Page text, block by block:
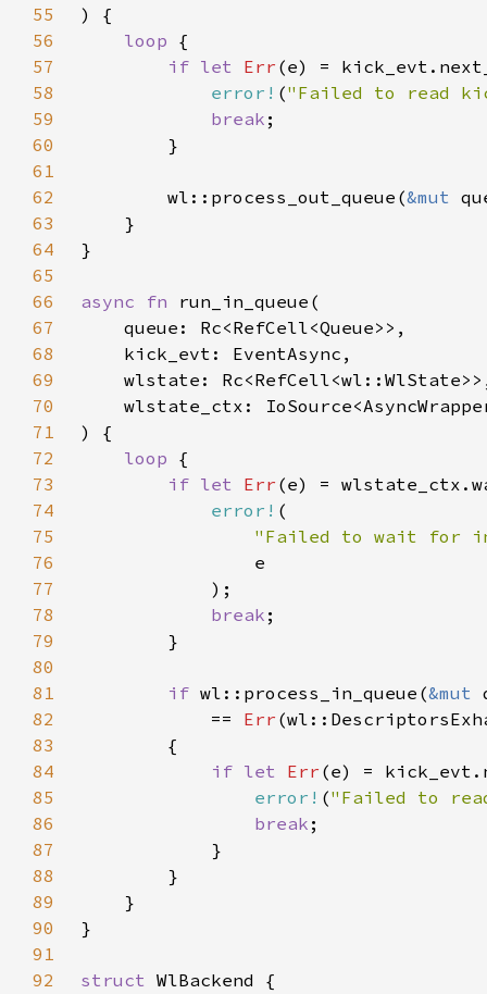
55
56
loop
57
if let Err (e) =
58
error! ("Failed to read
59
break
60
61
62
        wl::process_out_queue(
&mut
63
64
65
66
async fn
67
68
69
70
71
72
loop
73
if let Err (e) =
74
error!
75
"Failed to wait for
76
77
78
break
79
80
81
if wl::process_in_queue(&mut
82
            ==
Err
83
84
if let Err (e) =
85
error! ("Failed to
86
break
87
88
89
90
91
92
struct